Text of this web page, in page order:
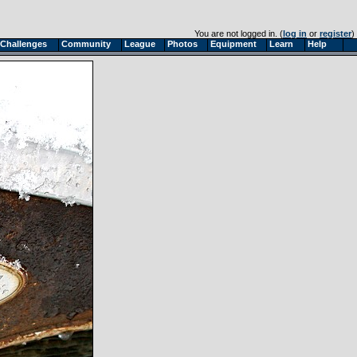
Challenges Community League Photos Equipment Learn Help
You are not logged in. (log in or register)